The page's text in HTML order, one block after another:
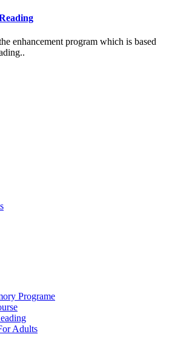
enhancement program which is based
Programe
Adults